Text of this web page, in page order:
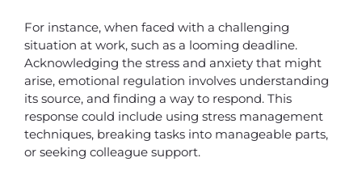
For instance, when faced with a challenging
situation at work, such as a looming deadline.
Acknowledging the stress and anxiety that might
arise, emotional regulation involves understanding
its source, and finding a way to respond. This
response could include using stress management
techniques, breaking tasks into manageable parts,
or seeking colleague support.